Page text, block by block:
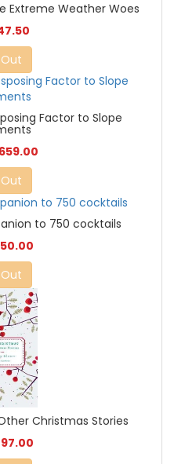
Extreme Weather Woes
Factor to Slope
to 750 cocktails
Christmas Stories